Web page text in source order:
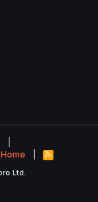
Home
R
S
Ltd.